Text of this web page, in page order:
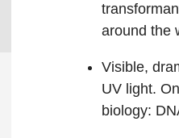
around the
Visible,
UV light.
biology: